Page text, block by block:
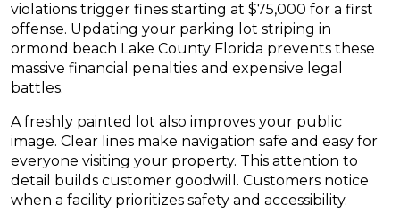
violations trigger fines starting at $75,000 for a first
offense. Updating your parking lot striping in
ormond beach Lake County Florida prevents these
massive financial penalties and expensive legal
battles.
A freshly painted lot also improves your public
image. Clear lines make navigation safe and easy for
everyone visiting your property. This attention to
detail builds customer goodwill. Customers notice
when a facility prioritizes safety and accessibility.